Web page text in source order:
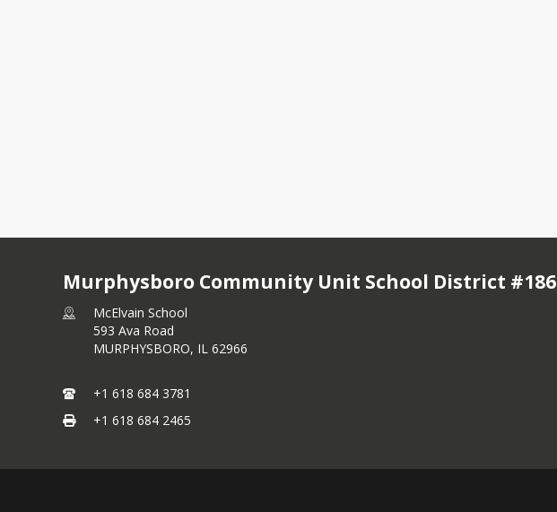
Murphysboro Community Unit School District #186
McElvain School
593 Ava Road
MURPHYSBORO, IL 62966
+1 618 684 3781
+1 618 684 2465